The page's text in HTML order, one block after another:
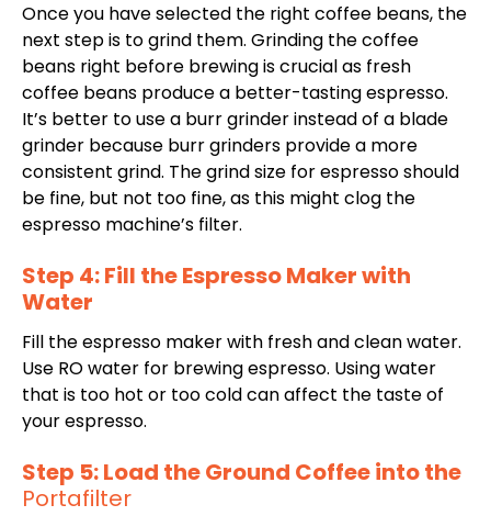
Once you have selected the right coffee beans, the
next step is to grind them. Grinding the coffee
beans right before brewing is crucial as fresh
coffee beans produce a better-tasting espresso.
It’s better to use a burr grinder instead of a blade
grinder because burr grinders provide a more
consistent grind. The grind size for espresso should
be fine, but not too fine, as this might clog the
espresso machine’s filter.
Step 4: Fill the Espresso Maker with
Water
Fill the espresso maker with fresh and clean water.
Use RO water for brewing espresso. Using water
that is too hot or too cold can affect the taste of
your espresso.
Step 5: Load the Ground Coffee into the
Portafilter